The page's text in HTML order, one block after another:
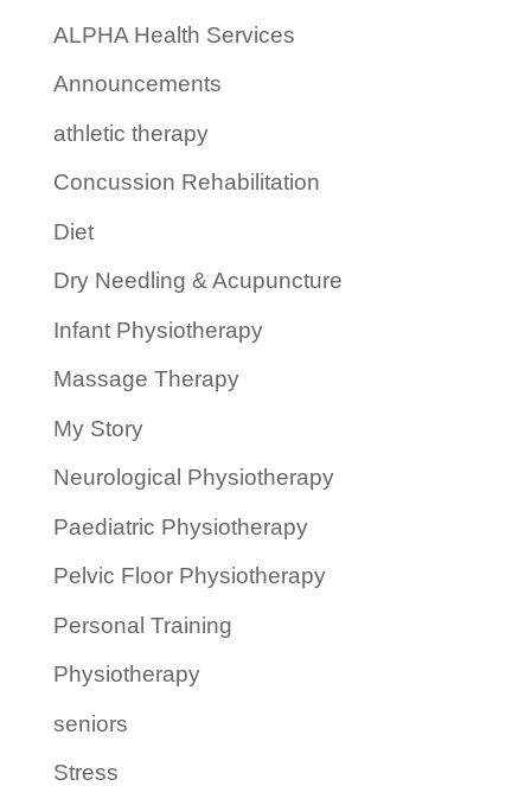
ALPHA Health Services
Announcements
athletic therapy
Concussion Rehabilitation
Diet
Dry Needling & Acupuncture
Infant Physiotherapy
Massage Therapy
My Story
Neurological Physiotherapy
Paediatric Physiotherapy
Pelvic Floor Physiotherapy
Personal Training
Physiotherapy
seniors
Stress